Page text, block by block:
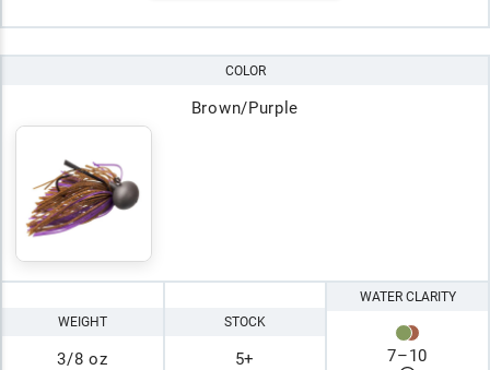
COLOR
Brown/Purple
WEIGHT
3/8 oz
STOCK
5+
WATER CLARITY
7–10